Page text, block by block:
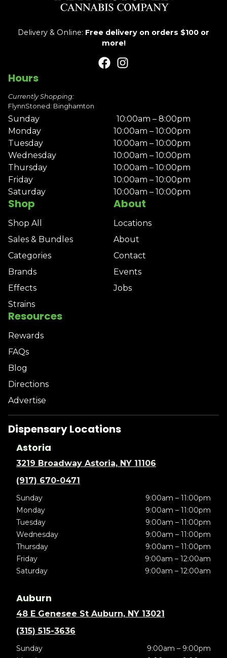
Delivery & Online: Free delivery on orders $100 or
more!
Shop
Shop All
Sales & Bundles
Categories
Brands
Effects
Strains
About
Locations
About
Contact
Events
Jobs
Resources
Rewards
FAQs
Blog
Directions
Advertise
Hours
Currently Shopping:
FlynnStoned: Binghamton
Sunday
10:00am – 8:00pm
Monday
10:00am – 10:00pm
Tuesday
10:00am – 10:00pm
Wednesday
10:00am – 10:00pm
Thursday
10:00am – 10:00pm
Friday
10:00am – 10:00pm
Saturday
10:00am – 10:00pm
Dispensary Locations
Astoria
3219 Broadway Astoria, NY 11106
(917) 670-0471
Sunday
9:00am – 11:00pm
Monday
9:00am – 11:00pm
Tuesday
9:00am – 11:00pm
Wednesday
9:00am – 11:00pm
Thursday
9:00am – 11:00pm
Friday
9:00am – 12:00am
Saturday
9:00am – 12:00am
Auburn
48 E Genesee St Auburn, NY 13021
(315) 515-3636
Sunday
9:00am – 9:00pm